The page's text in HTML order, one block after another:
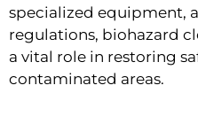
specialized equipment,
regulations, biohazard
a vital role in restoring
contaminated areas.